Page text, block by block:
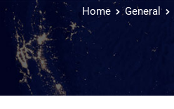
Home General